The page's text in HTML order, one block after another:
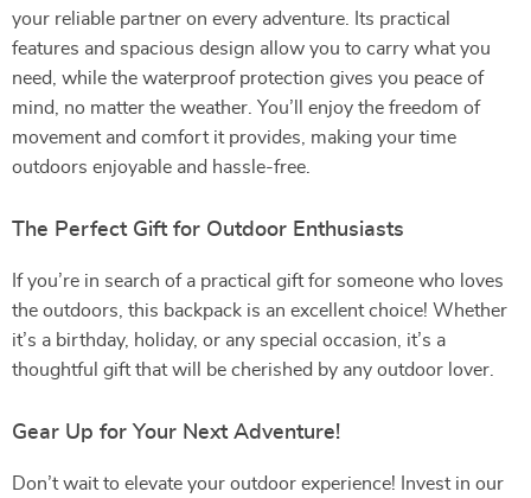
your reliable partner on every adventure. Its practical
features and spacious design allow you to carry what you
need, while the waterproof protection gives you peace of
mind, no matter the weather. You’ll enjoy the freedom of
movement and comfort it provides, making your time
outdoors enjoyable and hassle-free.
The Perfect Gift for Outdoor Enthusiasts
If you’re in search of a practical gift for someone who loves
the outdoors, this backpack is an excellent choice! Whether
it’s a birthday, holiday, or any special occasion, it’s a
thoughtful gift that will be cherished by any outdoor lover.
Gear Up for Your Next Adventure!
Don’t wait to elevate your outdoor experience! Invest in our